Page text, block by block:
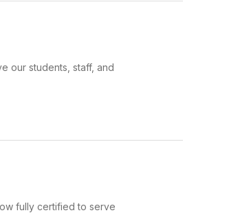
our students, staff, and
fully certified to serve